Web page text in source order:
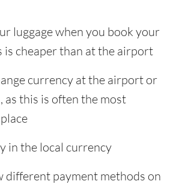
luggage when you book your
is cheaper than at the airport
currency at the airport or
as this is often the most
in the local currency
different payment methods on